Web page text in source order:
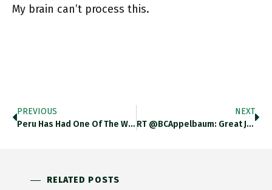
My brain can’t process this.
PREVIOUS
Peru Has Had One Of The Worst COVID Crises And Has Suffered An Actual 30% Yoy Drop In GDP. Worst
NEXT
RT @BCAppelbaum: Great Job Alert: @nytopinion Is Looking For An Editor To Oversee Opinion's Coverage Of Business, Economics And Technology:…
RELATED POSTS